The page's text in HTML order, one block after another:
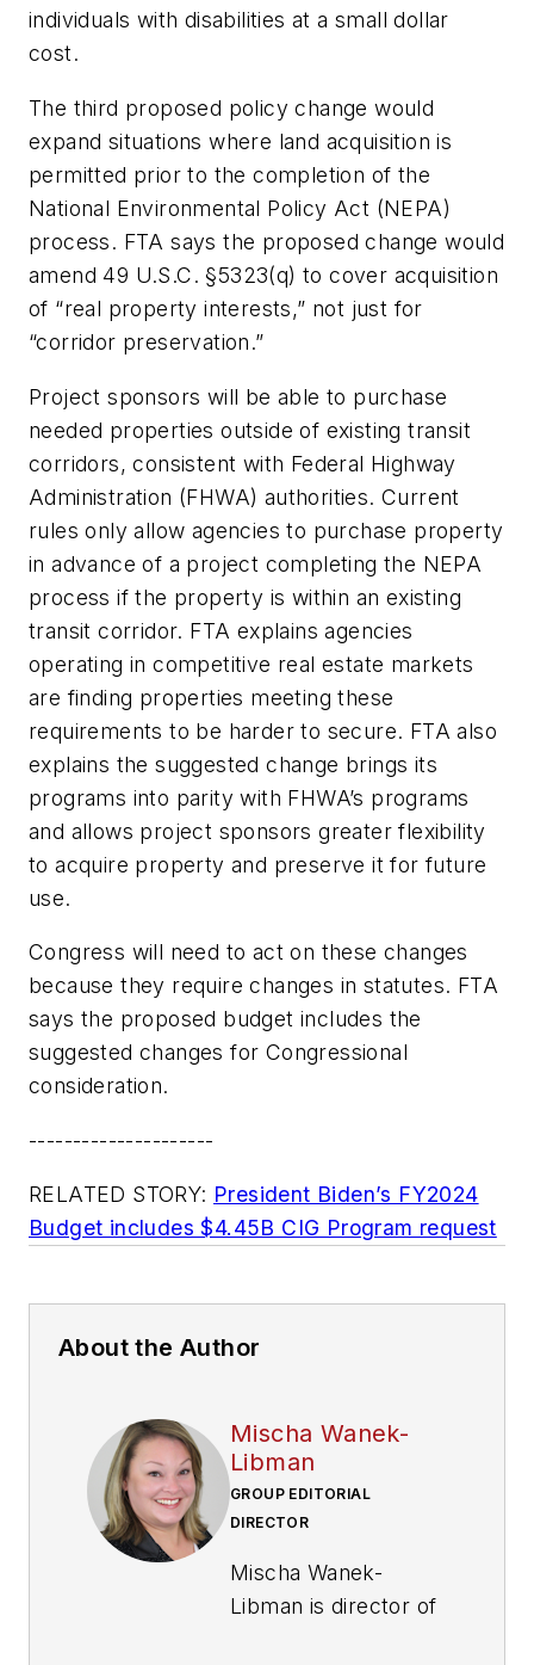
individuals with disabilities at a small dollar
cost.
The third proposed policy change would
expand situations where land acquisition is
permitted prior to the completion of the
National Environmental Policy Act (NEPA)
process. FTA says the proposed change would
amend 49 U.S.C. §5323(q) to cover acquisition
of “real property interests,” not just for
“corridor preservation.”
Project sponsors will be able to purchase
needed properties outside of existing transit
corridors, consistent with Federal Highway
Administration (FHWA) authorities. Current
rules only allow agencies to purchase property
in advance of a project completing the NEPA
process if the property is within an existing
transit corridor. FTA explains agencies
operating in competitive real estate markets
are finding properties meeting these
requirements to be harder to secure. FTA also
explains the suggested change brings its
programs into parity with FHWA’s programs
and allows project sponsors greater flexibility
to acquire property and preserve it for future
use.
Congress will need to act on these changes
because they require changes in statutes. FTA
says the proposed budget includes the
suggested changes for Congressional
consideration.
---------------------
RELATED STORY: President Biden’s FY2024
Budget includes $4.45B CIG Program request
About the Author
Mischa Wanek-
Libman
GROUP EDITORIAL
DIRECTOR
Mischa Wanek-
Libman is director of